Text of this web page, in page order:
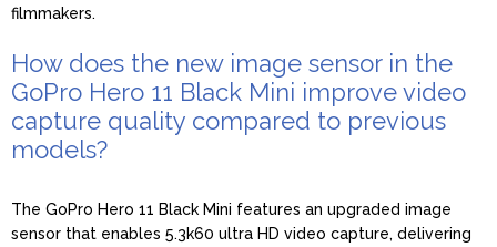
filmmakers.
How does the new image sensor in the
GoPro Hero 11 Black Mini improve video
capture quality compared to previous
models?
The GoPro Hero 11 Black Mini features an upgraded image
sensor that enables 5.3k60 ultra HD video capture, delivering